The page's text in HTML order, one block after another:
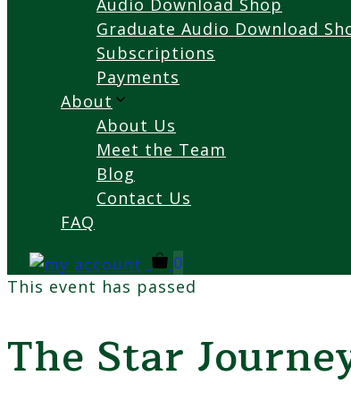
Audio Download Shop
Graduate Audio Download
Subscriptions
Payments
About
About Us
Meet the Team
Blog
Contact Us
FAQ
0
This event has passed
The Star